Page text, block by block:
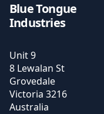
Blue Tongue
Industries
Unit 9
8 Lewalan St
Grovedale
Victoria 3216
Australia